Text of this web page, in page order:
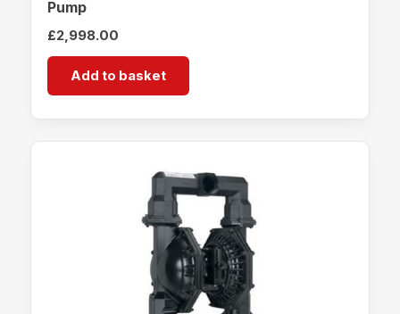
Pump
£2,998.00
Add to basket